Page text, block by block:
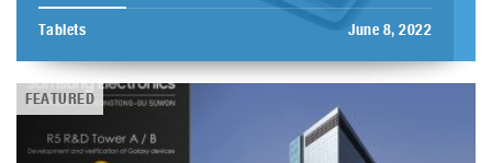
Tablets June 8, 2022
FEATURED